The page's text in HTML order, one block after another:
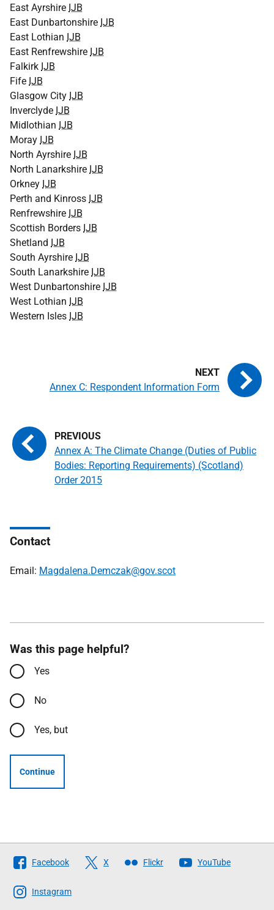
East Ayrshire IJB
East Dunbartonshire IJB
East Lothian IJB
East Renfrewshire IJB
Falkirk IJB
Fife IJB
Glasgow City IJB
Inverclyde IJB
Midlothian IJB
Moray IJB
North Ayrshire IJB
North Lanarkshire IJB
Orkney IJB
Perth and Kinross IJB
Renfrewshire IJB
Scottish Borders IJB
Shetland IJB
South Ayrshire IJB
South Lanarkshire IJB
West Dunbartonshire IJB
West Lothian IJB
Western Isles IJB
Annex A: The Climate Change (Duties of Public
Bodies: Reporting Requirements) (Scotland)
Order 2015
Annex C: Respondent Information Form
Contact
Email: Magdalena.Demczak@gov.scot
Was this page helpful?
Yes
No
Yes, but
Continue
Follow
The
Scottish
Facebook X Flickr YouTube
Instagram